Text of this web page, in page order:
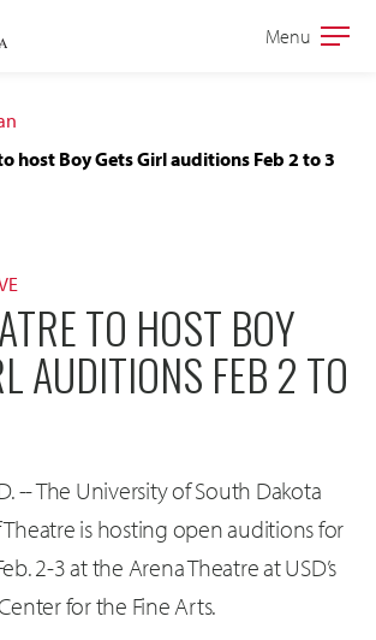
Open
Menu
host Boy Gets Girl auditions Feb 2 to 3
TO HOST BOY
AUDITIONS FEB 2 TO
-- The University of South Dakota
is hosting open auditions for
2-3 at the Arena Theatre at USD’s
for the Fine Arts.